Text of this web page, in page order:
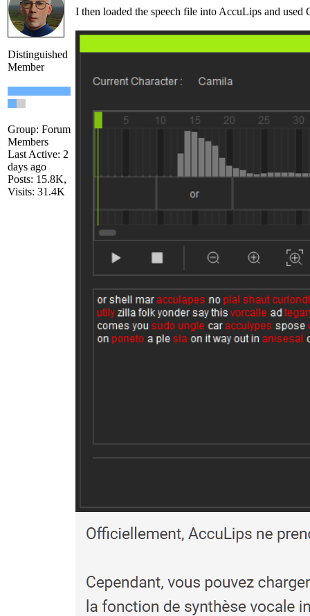
Distinguished
Member
Group: Forum
Members
Last Active: 2
days ago
Posts: 15.8K,
Visits: 31.4K
I then loaded the speech file into AccuLips and used